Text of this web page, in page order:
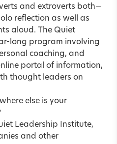
and extroverts both—
reflection as well as
aloud. The Quiet
long program involving
coaching, and
portal of information,
thought leaders on
else is your
Leadership Institute,
and other